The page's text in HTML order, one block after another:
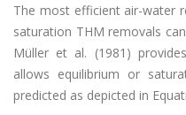
The most efficient air-water
saturation THM removals
Müller et al. (1981)
allows equilibrium or
predicted as depicted in